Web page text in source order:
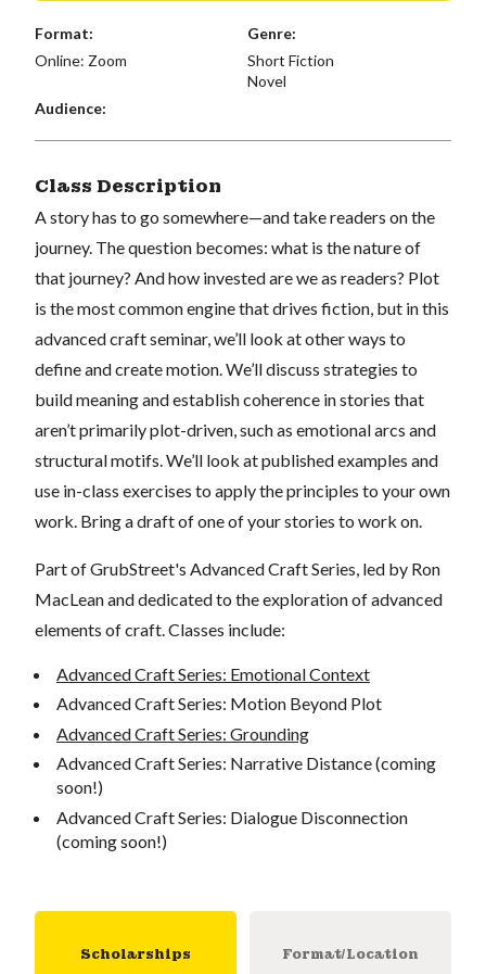
Format:
Online: Zoom
Genre:
Short Fiction
Novel
Audience:
Class Description
A story has to go somewhere—and take readers on the
journey. The question becomes: what is the nature of
that journey? And how invested are we as readers? Plot
is the most common engine that drives fiction, but in this
advanced craft seminar, we’ll look at other ways to
define and create motion. We’ll discuss strategies to
build meaning and establish coherence in stories that
aren’t primarily plot-driven, such as emotional arcs and
structural motifs. We’ll look at published examples and
use in-class exercises to apply the principles to your own
work. Bring a draft of one of your stories to work on.
Part of GrubStreet's Advanced Craft Series, led by Ron
MacLean and dedicated to the exploration of advanced
elements of craft. Classes include:
Advanced Craft Series: Emotional Context
Advanced Craft Series: Motion Beyond Plot
Advanced Craft Series: Grounding
Advanced Craft Series: Narrative Distance (coming
soon!)
Advanced Craft Series: Dialogue Disconnection
(coming soon!)
Scholarships Format/Location